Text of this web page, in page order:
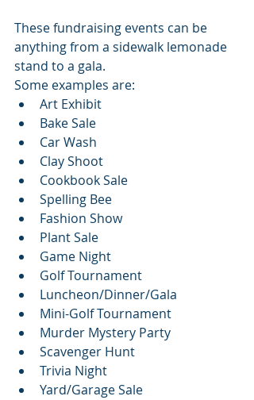
These fundraising events can be
anything from a sidewalk lemonade
stand to a gala.
Some examples are:
Art Exhibit
Bake Sale
Car Wash
Clay Shoot
Cookbook Sale
Spelling Bee
Fashion Show
Plant Sale
Game Night
Golf Tournament
Luncheon/Dinner/Gala
Mini-Golf Tournament
Murder Mystery Party
Scavenger Hunt
Trivia Night
Yard/Garage Sale